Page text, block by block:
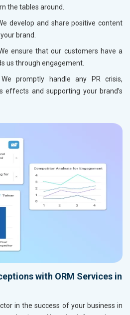
the tables around.
develop and share positive content
brand.
ensure that our customers have a
us through engagement.
promptly handle any PR crisis,
effects and supporting your brand’s
with ORM Services in
in the success of your business in